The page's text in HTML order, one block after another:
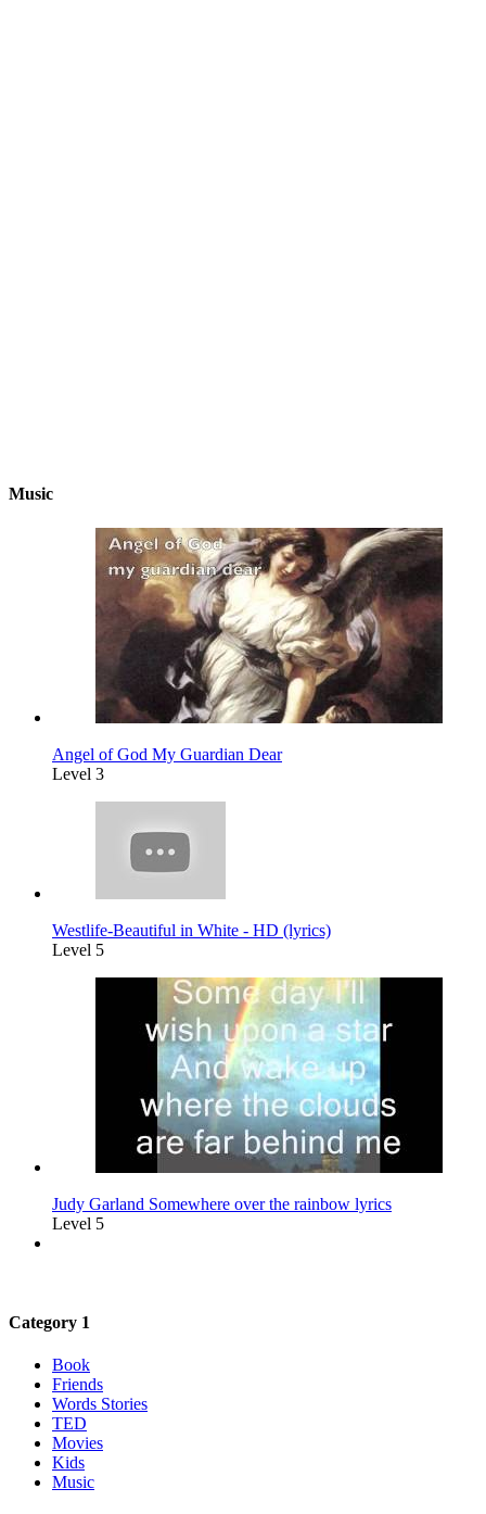
Music
Angel of God My Guardian Dear
Level 3
Westlife-Beautiful in White - HD (lyrics)
Level 5
Judy Garland Somewhere over the rainbow lyrics
Level 5
Category 1
Book
Friends
Words Stories
TED
Movies
Kids
Music